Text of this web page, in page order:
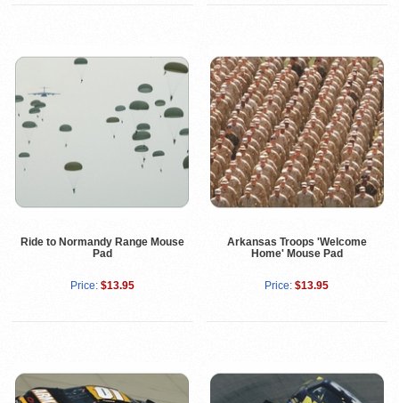
Ride to Normandy Range Mouse
Pad
Price: $13.95
Arkansas Troops 'Welcome
Home' Mouse Pad
Price: $13.95